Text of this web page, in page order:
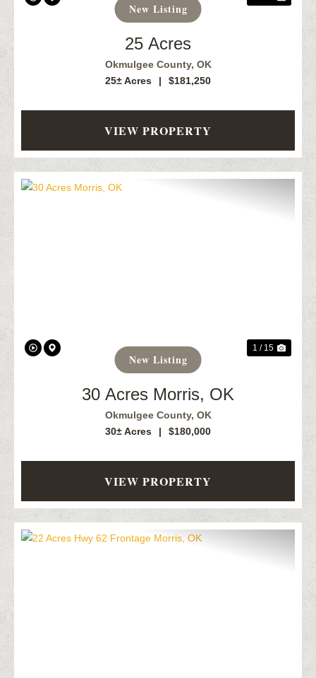
New Listing
25 Acres
Okmulgee County, OK
25± Acres
| $181,250
VIEW PROPERTY
Next
New Listing
1 / 15
30 Acres Morris, OK
Okmulgee County, OK
30± Acres
| $180,000
VIEW PROPERTY